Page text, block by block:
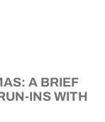
A BRIEF
INS WITH